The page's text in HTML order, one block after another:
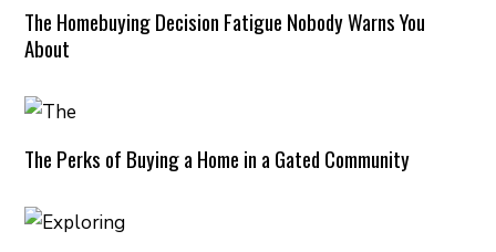
The Homebuying Decision Fatigue Nobody Warns You
About
The Perks of Buying a Home in a Gated Community